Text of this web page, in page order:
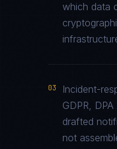
which data
03
Incident-
GDPR,
drafted
not